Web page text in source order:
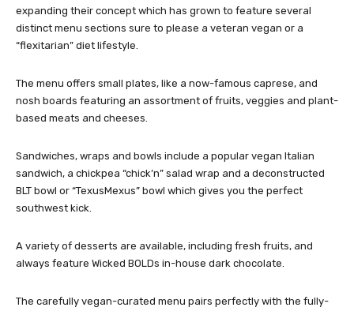
expanding their concept which has grown to feature several
distinct menu sections sure to please a veteran vegan or a
“flexitarian” diet lifestyle.
The menu offers small plates, like a now-famous caprese, and
nosh boards featuring an assortment of fruits, veggies and plant-
based meats and cheeses.
Sandwiches, wraps and bowls include a popular vegan Italian
sandwich, a chickpea “chick’n” salad wrap and a deconstructed
BLT bowl or “TexusMexus” bowl which gives you the perfect
southwest kick.
A variety of desserts are available, including fresh fruits, and
always feature Wicked BOLDs in-house dark chocolate.
The carefully vegan-curated menu pairs perfectly with the fully-